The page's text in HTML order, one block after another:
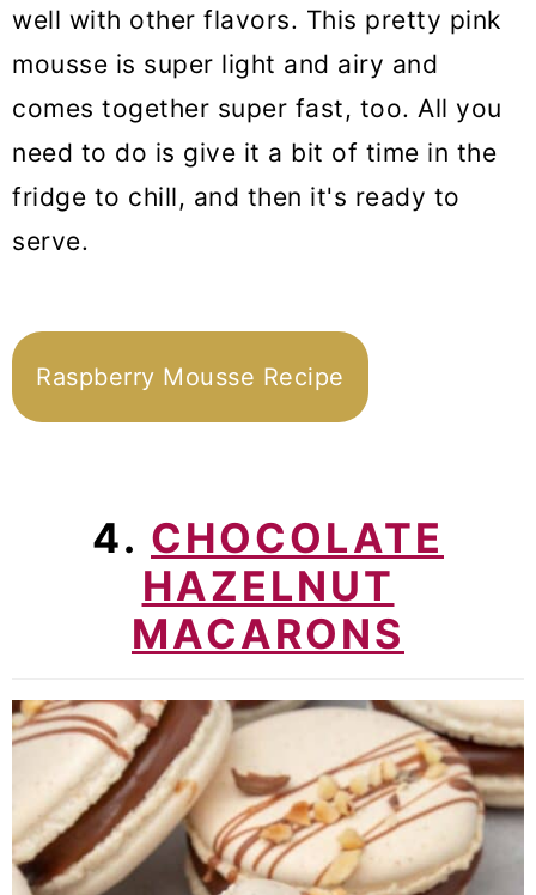
well with other flavors. This pretty pink
mousse is super light and airy and
comes together super fast, too. All you
need to do is give it a bit of time in the
fridge to chill, and then it's ready to
serve.
Raspberry Mousse Recipe
4. CHOCOLATE
HAZELNUT
MACARONS